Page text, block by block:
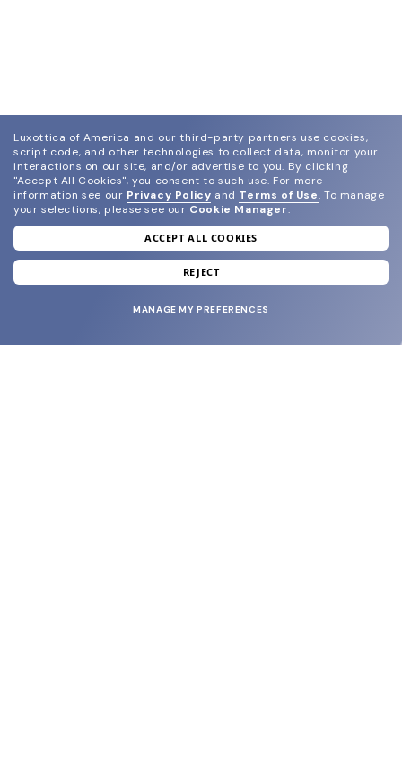
join our newsletter
and grab your welcome reward.
Luxottica of America and our third-party partners use cookies,
script code, and other technologies to collect data, monitor your
interactions on our site, and/or advertise to you. By clicking
"Accept All Cookies", you consent to such use. For more
information see our Privacy Policy and Terms of Use. To manage
your selections, please see our Cookie Manager.
ACCEPT ALL COOKIES
REJECT
MANAGE MY PREFERENCES